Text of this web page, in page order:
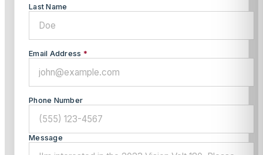
Last Name
Email Address *
Phone Number
Message